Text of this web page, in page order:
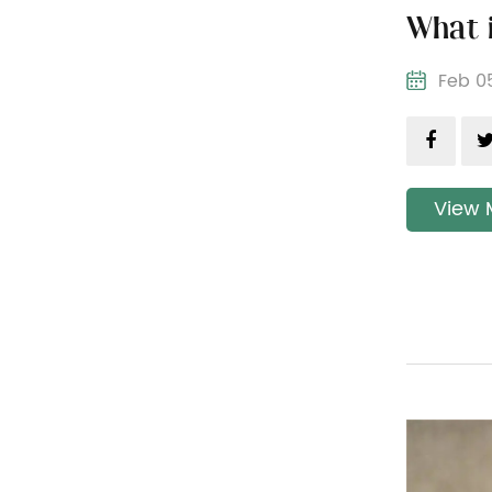
Feb
View